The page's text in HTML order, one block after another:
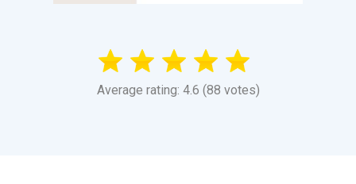
Average rating: 4.6 (88 votes)